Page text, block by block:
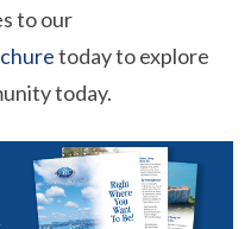
to our
today to explore
today.